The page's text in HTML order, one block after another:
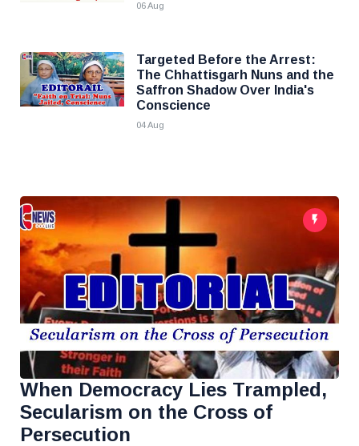
06 Aug
Targeted Before the Arrest:
The Chhattisgarh Nuns and the
Saffron Shadow Over India's
Conscience
04 Aug
When Democracy Lies Trampled,
Secularism on the Cross of
Persecution